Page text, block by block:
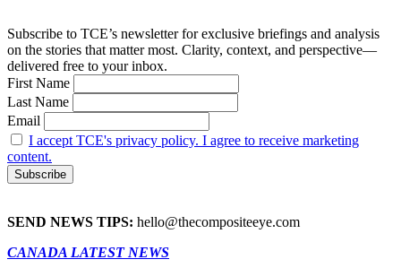
Subscribe to TCE’s newsletter for exclusive briefings and analysis
on the stories that matter most. Clarity, context, and perspective—
delivered free to your inbox.
First Name
Last Name
Email
I accept TCE's privacy policy. I agree to receive marketing
content.
SEND NEWS TIPS: hello@thecompositeeye.com
CANADA LATEST NEWS